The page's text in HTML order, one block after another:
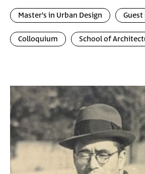
Master's in Urban Design
Colloquium School of